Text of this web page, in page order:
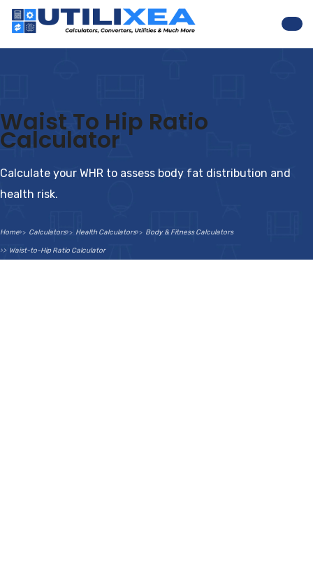
Waist To Hip Ratio
Calculator
Calculate your WHR to assess body fat distribution and
health risk.
Home Calculators Health Calculators Body & Fitness Calculators
Waist-to-Hip Ratio Calculator